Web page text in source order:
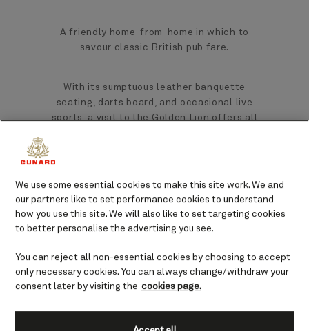
A friendly home-from-home in which to
savour classic British pub fare.
With its sumptuous leather banquette
seating, darts board, and occasional live
sports, a visit to the Golden Lion offers all
Dining at The Golden Lionis equally
authentic, with a menu that showcases
hearty and much-loved dishes enjoyed for
generations throughout the UK and beyond.
some supplementary dishes on board Queen
Anne available for a small fee. Alcohol is
purchasable as priced.
We use some essential cookies to make this site work. We and
our partners like to set performance cookies to understand
how you use this site. We will also like to set targeting cookies
to better personalise the advertising you see.
You can reject all non-essential cookies by choosing to accept
only necessary cookies. You can always change/withdraw your
consent later by visiting the cookies page.